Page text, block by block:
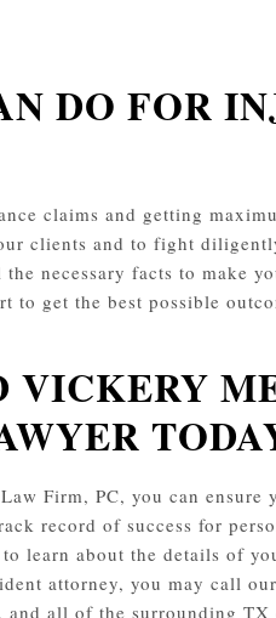
DO FOR
claims and getting
clients and to fight
necessary facts to make
to get the best possible
VICKERY
Firm, PC, you can ensure
record of success for
to learn about the details of
attorney, you may call
all of the surrounding TX